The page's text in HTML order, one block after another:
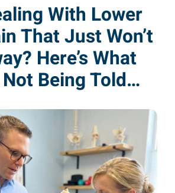
With Lower
That Just Won’t
Here’s What
Not Being Told…